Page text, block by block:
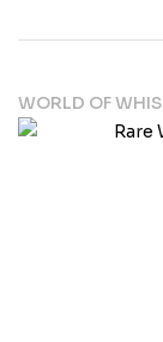
WORLD OF